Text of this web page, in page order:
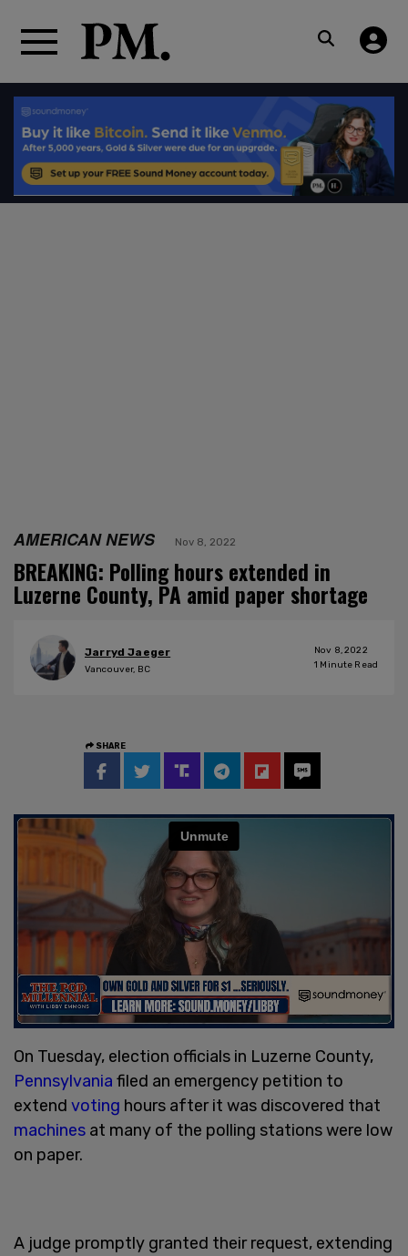
AMERICAN NEWS Nov 8, 2022
BREAKING: Polling hours extended in
Luzerne County, PA amid paper shortage
Jarryd Jaeger
Vancouver, BC
Nov 8, 2022
1 Minute Read
SHARE
On Tuesday, election officials in Luzerne County,
Pennsylvania filed an emergency petition to
extend voting hours after it was discovered that
machines at many of the polling stations were low
on paper.
A judge promptly granted their request, extending